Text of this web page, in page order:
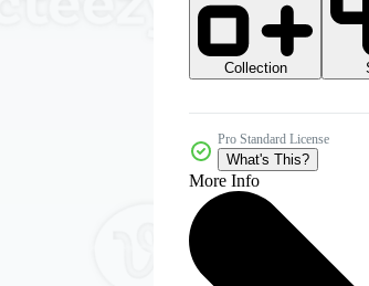
Collection
Pro Standard License
What's This?
More Info